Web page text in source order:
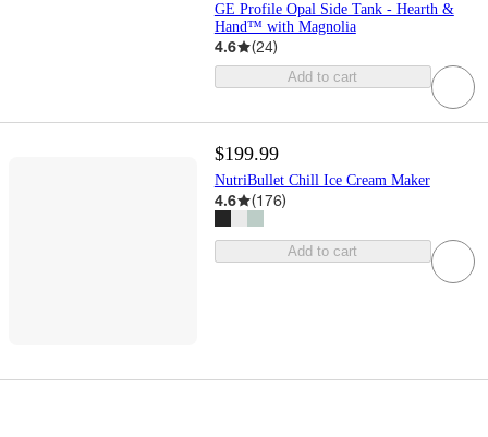
GE Profile Opal Side Tank - Hearth &
Hand™ with Magnolia
4.6 (24)
Add to cart
$199.99
NutriBullet Chill Ice Cream Maker
4.6 (176)
Add to cart